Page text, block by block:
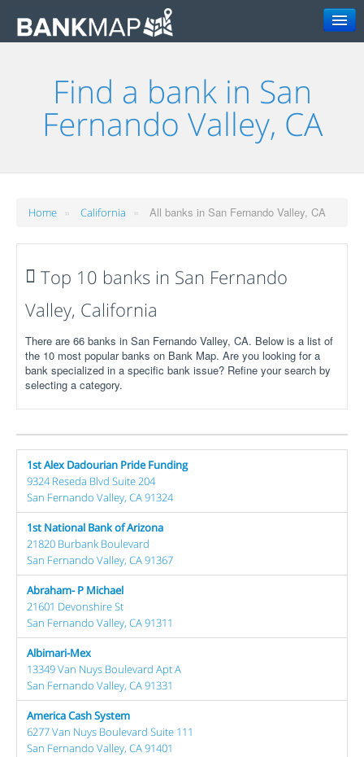
Find a bank in San
Fernando Valley, CA
Home » California » All banks in San Fernando Valley, CA
Top 10 banks in San Fernando
Valley, California
There are 66 banks in San Fernando Valley, CA. Below is a list of
the 10 most popular banks on Bank Map. Are you looking for a
bank specialized in a specific bank issue? Refine your search by
selecting a category.
1st Alex Dadourian Pride Funding
9324 Reseda Blvd Suite 204
San Fernando Valley, CA 91324
1st National Bank of Arizona
21820 Burbank Boulevard
San Fernando Valley, CA 91367
Abraham- P Michael
21601 Devonshire St
San Fernando Valley, CA 91311
Albimari-Mex
13349 Van Nuys Boulevard Apt A
San Fernando Valley, CA 91331
America Cash System
6277 Van Nuys Boulevard Suite 111
San Fernando Valley, CA 91401